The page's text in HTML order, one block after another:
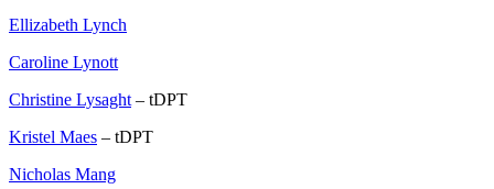
Ellizabeth Lynch
Caroline Lynott
Christine Lysaght – tDPT
Kristel Maes – tDPT
Nicholas Mang